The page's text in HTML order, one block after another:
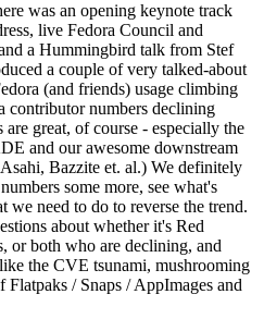
was an opening keynote track
live Fedora Council and
a Hummingbird talk from Stef
a couple of very talked-about
(and friends) usage climbing
contributor numbers declining
great, of course - especially the
and our awesome downstream
Bazzite et. al.) We definitely
some more, see what's
we need to do to reverse the trend.
about whether it's Red
or both who are declining, and
the CVE tsunami, mushrooming
Flatpaks / Snaps / AppImages and